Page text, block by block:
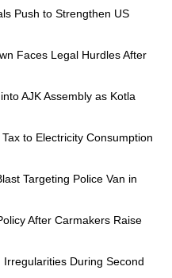
Push to Strengthen US
Faces Legal Hurdles After
AJK Assembly as Kotla
to Electricity Consumption
Targeting Police Van in
After Carmakers Raise
Irregularities During Second